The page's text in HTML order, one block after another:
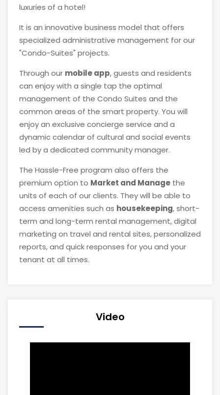
luxuries of a hotel!
It is an innovative business model that offers
specialized administrative management for our
"Condo-Suites" projects.
Through our mobile app, guests and residents
can enjoy with a single tap the optimal
management of the Condo Suites and the
common areas of the smart property. You will
enjoy an exclusive concierge service and a
dynamic calendar of cultural and social events
led by a dedicated community manager.
The Hassle-Free program also offers the
premium option to Market and Managethe
units of each of our clients. They will be able to
access amenities such as housekeeping, short-
term and long-term rental management, digital
marketing on travel and rental sites, personalized
reports, and quick responses for you and your
tenant at all times.
Video